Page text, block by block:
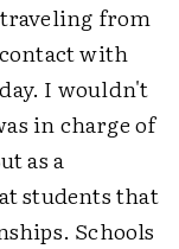
from
contact with
I wouldn't
in charge of
as a
students that
Schools